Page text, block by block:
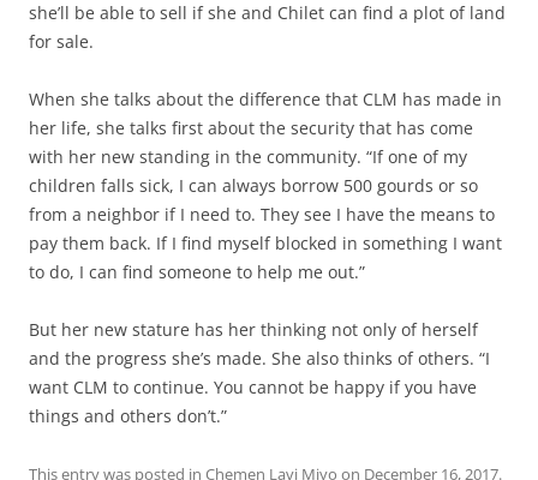
she’ll be able to sell if she and Chilet can find a plot of land
for sale.
When she talks about the difference that CLM has made in
her life, she talks first about the security that has come
with her new standing in the community. “If one of my
children falls sick, I can always borrow 500 gourds or so
from a neighbor if I need to. They see I have the means to
pay them back. If I find myself blocked in something I want
to do, I can find someone to help me out.”
But her new stature has her thinking not only of herself
and the progress she’s made. She also thinks of others. “I
want CLM to continue. You cannot be happy if you have
things and others don’t.”
This entry was posted in Chemen Lavi Miyo on December 16, 2017.